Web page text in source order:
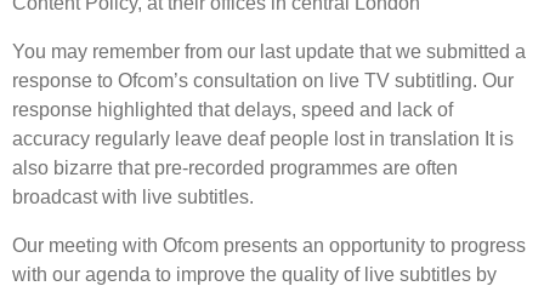
You may remember from our last update that we submitted a
response to Ofcom’s consultation on live TV subtitling. Our
response highlighted that delays, speed and lack of
accuracy regularly leave deaf people lost in translation It is
also bizarre that pre-recorded programmes are often
broadcast with live subtitles.
Our meeting with Ofcom presents an opportunity to progress
with our agenda to improve the quality of live subtitles by